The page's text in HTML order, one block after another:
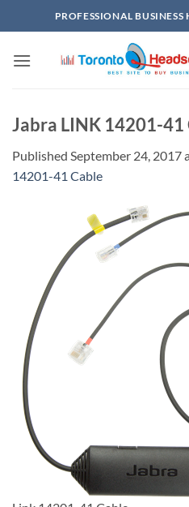
to
PROFESSIONAL BUSINESS
Jabra LINK 14201-41
Published September 24, 2017
14201-41 Cable